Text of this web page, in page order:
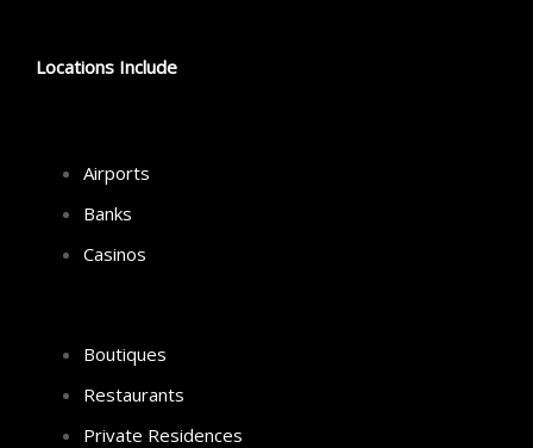
Locations Include
Airports
Banks
Casinos
Boutiques
Restaurants
Private Residences